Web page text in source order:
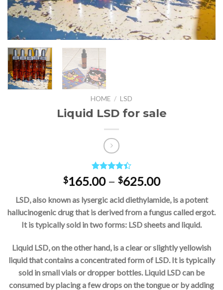
HOME / LSD
Liquid LSD for sale
Rated
4.40out
based on
5
customer
ratings
$165.00 – $625.00Price
$165.00
through
$625.00
LSD, also known as lysergic acid diethylamide, is a potent
hallucinogenic drug that is derived from a fungus called ergot.
It is typically sold in two forms: LSD sheets and liquid.
Liquid LSD, on the other hand, is a clear or slightly yellowish
liquid that contains a concentrated form of LSD. It is typically
sold in small vials or dropper bottles. Liquid LSD can be
consumed by placing a few drops on the tongue or by adding